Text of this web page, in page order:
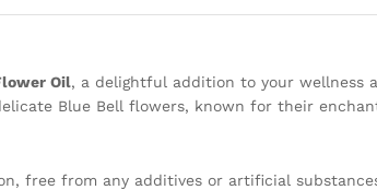
Oil, a delightful addition to your wellness
Blue Bell flowers, known for their
free from any additives or artificial